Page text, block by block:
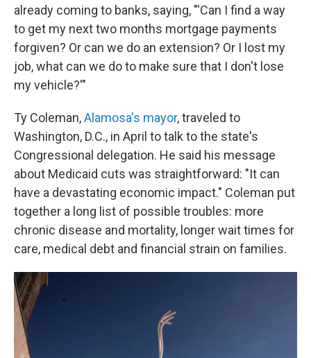
already coming to banks, saying, "'Can I find a way
to get my next two months mortgage payments
forgiven? Or can we do an extension? Or I lost my
job, what can we do to make sure that I don't lose
my vehicle?'"
Ty Coleman,Alamosa's mayor, traveled to
Washington, D.C., in April to talk to the state's
Congressional delegation. He said his message
about Medicaid cuts was straightforward: "It can
have a devastating economic impact." Coleman put
together a long list of possible troubles: more
chronic disease and mortality, longer wait times for
care, medical debt and financial strain on families.